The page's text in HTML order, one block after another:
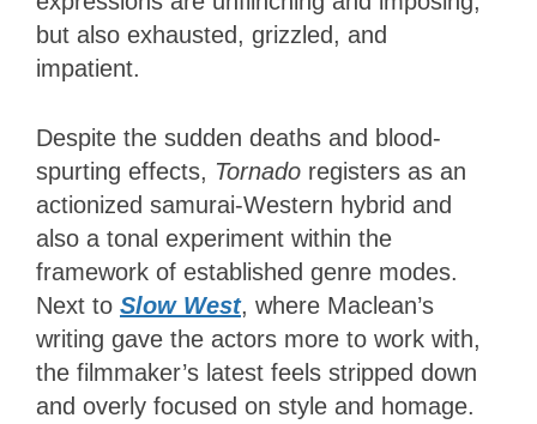
but also exhausted, grizzled, and
impatient.
Despite the sudden deaths and blood-
spurting effects, Tornado registers as an
actionized samurai-Western hybrid and
also a tonal experiment within the
framework of established genre modes.
Next to Slow West, where Maclean’s
writing gave the actors more to work with,
the filmmaker’s latest feels stripped down
and overly focused on style and homage.